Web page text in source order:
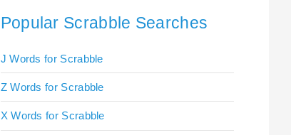
Popular Scrabble Searches
J Words for Scrabble
Z Words for Scrabble
X Words for Scrabble